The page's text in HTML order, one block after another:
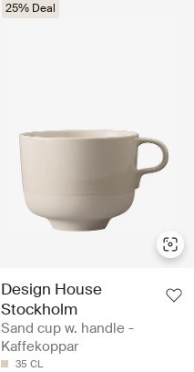
25% Deal
Design House
Stockholm
Sand cup w. handle -
Kaffekoppar
35 CL